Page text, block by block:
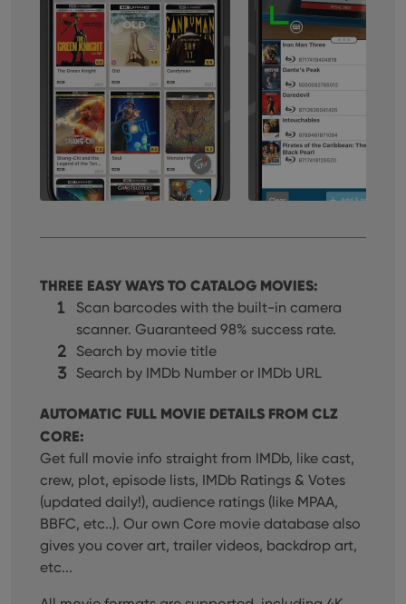
THREE EASY WAYS TO CATALOG MOVIES:
Scan barcodes with the built-in camera
scanner. Guaranteed 98% success rate.
Search by movie title
Search by IMDb Number or IMDb URL
AUTOMATIC FULL MOVIE DETAILS FROM CLZ
CORE:
Get full movie info straight from IMDb, like cast,
crew, plot, episode lists, IMDb Ratings & Votes
(updated daily!), audience ratings (like MPAA,
BBFC, etc..). Our own Core movie database also
gives you cover art, trailer videos, backdrop art,
etc...